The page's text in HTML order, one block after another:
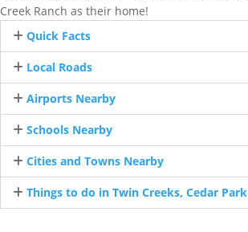
Creek Ranch as their home!
Quick Facts
Local Roads
Airports Nearby
Schools Nearby
Cities and Towns Nearby
Things to do in Twin Creeks, Cedar Park